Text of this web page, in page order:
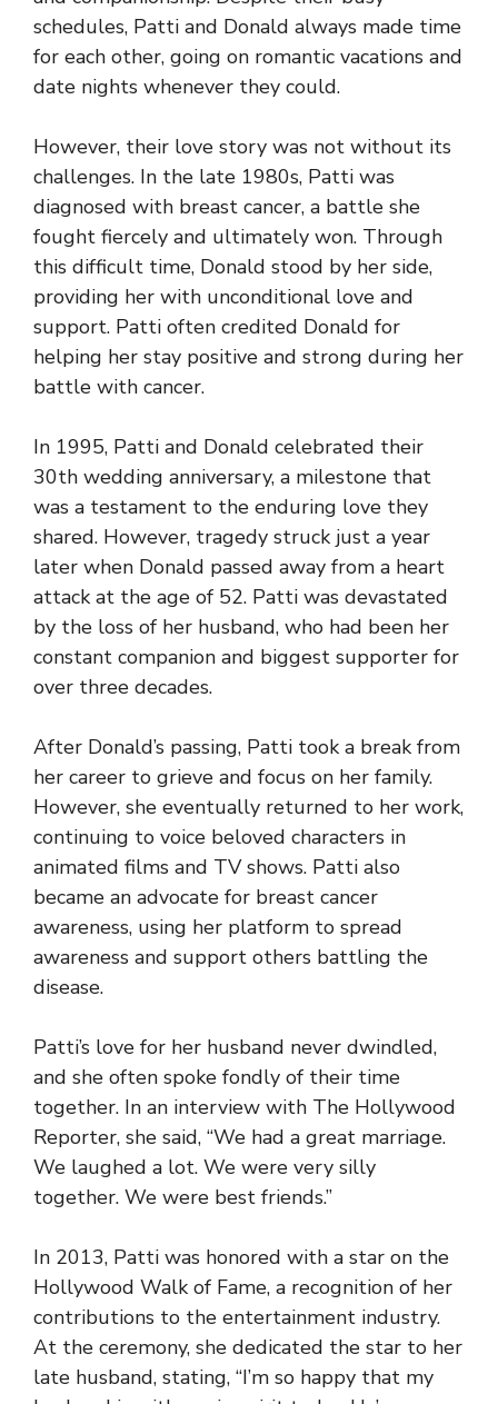
schedules, Patti and Donald always made time
for each other, going on romantic vacations and
date nights whenever they could.
However, their love story was not without its
challenges. In the late 1980s, Patti was
diagnosed with breast cancer, a battle she
fought fiercely and ultimately won. Through
this difficult time, Donald stood by her side,
providing her with unconditional love and
support. Patti often credited Donald for
helping her stay positive and strong during her
battle with cancer.
In 1995, Patti and Donald celebrated their
30th wedding anniversary, a milestone that
was a testament to the enduring love they
shared. However, tragedy struck just a year
later when Donald passed away from a heart
attack at the age of 52. Patti was devastated
by the loss of her husband, who had been her
constant companion and biggest supporter for
over three decades.
After Donald’s passing, Patti took a break from
her career to grieve and focus on her family.
However, she eventually returned to her work,
continuing to voice beloved characters in
animated films and TV shows. Patti also
became an advocate for breast cancer
awareness, using her platform to spread
awareness and support others battling the
disease.
Patti’s love for her husband never dwindled,
and she often spoke fondly of their time
together. In an interview with The Hollywood
Reporter, she said, “We had a great marriage.
We laughed a lot. We were very silly
together. We were best friends.”
In 2013, Patti was honored with a star on the
Hollywood Walk of Fame, a recognition of her
contributions to the entertainment industry.
At the ceremony, she dedicated the star to her
late husband, stating, “I’m so happy that my